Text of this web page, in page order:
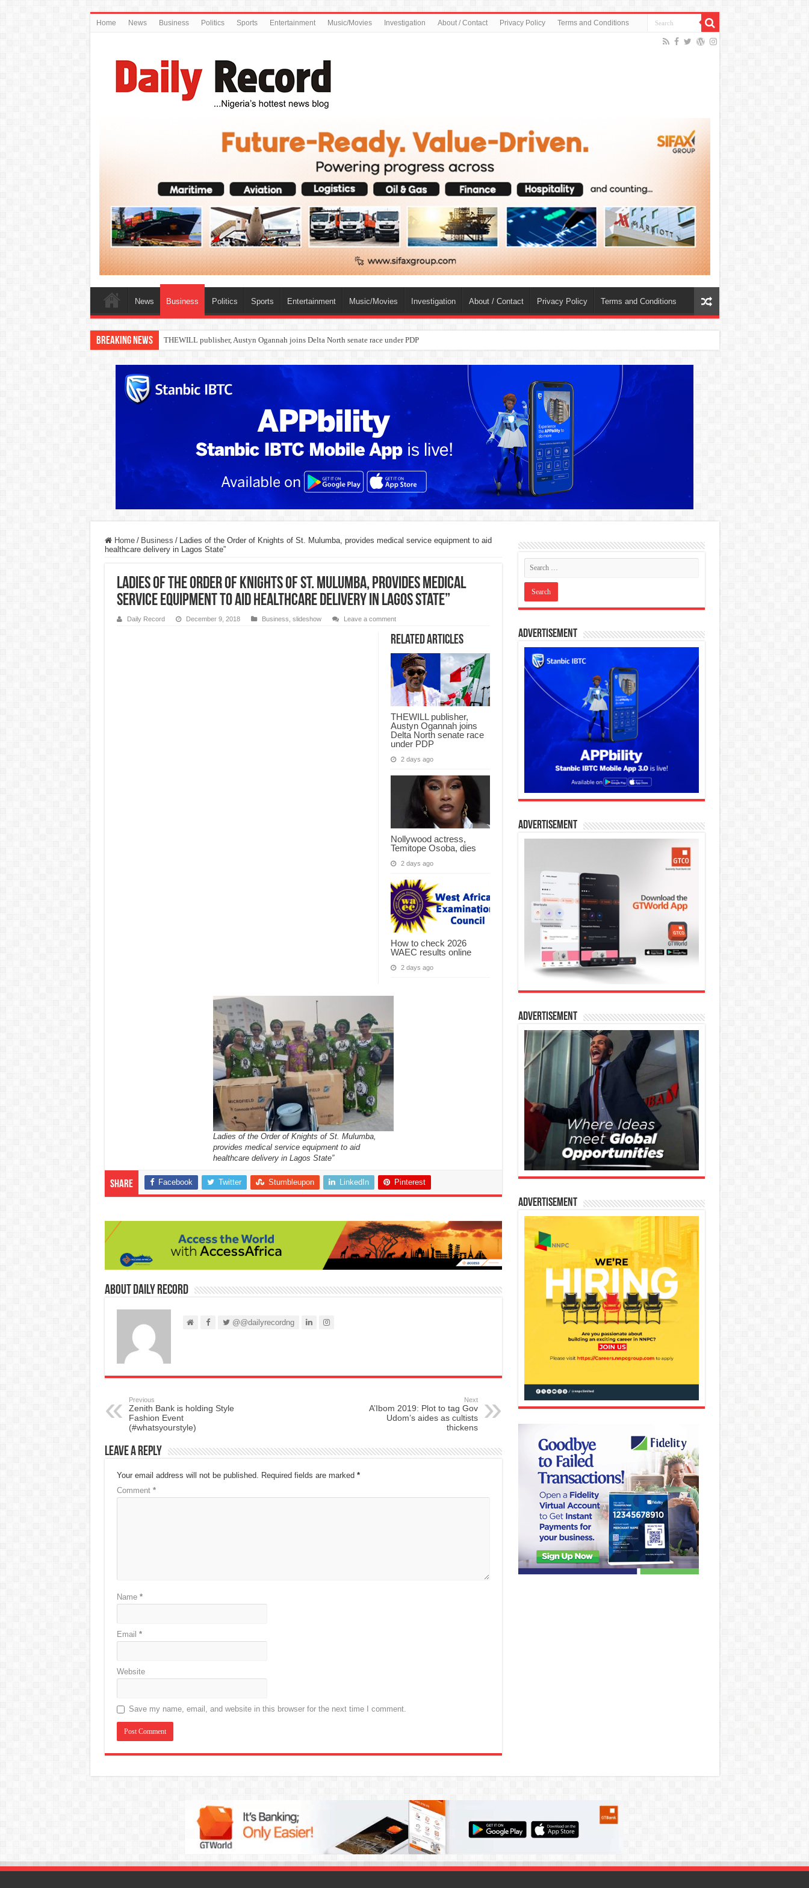
Home News Business Politics Sports Entertainment Music/Movies Investigation About / Contact Privacy Policy Terms and Conditions
News Business Politics Sports Entertainment Music/Movies Investigation About / Contact Privacy Policy Terms and Conditions
Breaking News Nollywood actress, Temitope Osoba, dies
Home / Business / Ladies of the Order of Knights of St. Mulumba, provides medical service equipment to aid
healthcare delivery in Lagos State”
Ladies of the Order of Knights of St. Mulumba, provides medical
service equipment to aid healthcare delivery in Lagos State”
Daily Record December 9, 2018 Business slideshow Leave a comment
Related Articles
THEWILL publisher,
Austyn Ogannah joins
Delta North senate race
under PDP
2 days ago
Nollywood actress,
Temitope Osoba, dies
2 days ago
How to check 2026
WAEC results online
2 days ago
Ladies of the Order of Knights of St. Mulumba,
provides medical service equipment to aid
healthcare delivery in Lagos State”
Share Facebook Twitter Stumbleupon LinkedIn Pinterest
About Daily Record
@@dailyrecordng
Previous
Zenith Bank is holding Style
Fashion Event
(#whatsyourstyle)
Next
A’Ibom 2019: Plot to tag Gov
Udom’s aides as cultists
thickens
Leave a Reply
Your email address will not be published. Required fields are marked *
Comment *
Name *
Email *
Website
Save my name, email, and website in this browser for the next time I comment.
Advertisement
Advertisement
Advertisement
Advertisement